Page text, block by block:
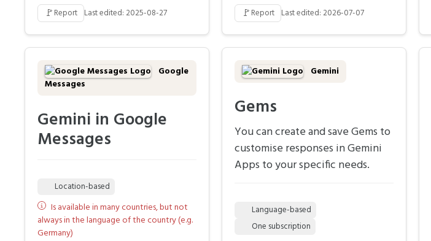
🚩Report Last edited: 2025-08-27 🚩Report Last edited: 2026-07-07
Google
Messages
Gemini in Google
Messages
Location-based
Is available in many countries, but not
always in the language of the country (e.g.
Germany)
Gemini
Gems
You can create and save Gems to
customise responses in Gemini
Apps to your specific needs.
Language-based
One subscription